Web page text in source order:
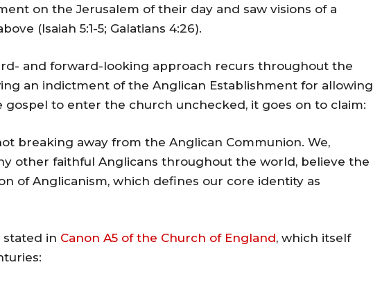
on the Jerusalem of their day and saw visions of a
(Isaiah 5:1-5; Galatians 4:26).
and forward-looking approach recurs throughout the
an indictment of the Anglican Establishment for allowing
gospel to enter the church unchecked, it goes on to claim:
breaking away from the Anglican Communion. We,
other faithful Anglicans throughout the world, believe the
of Anglicanism, which defines our core identity as
stated in Canon A5 of the Church of England, which itself